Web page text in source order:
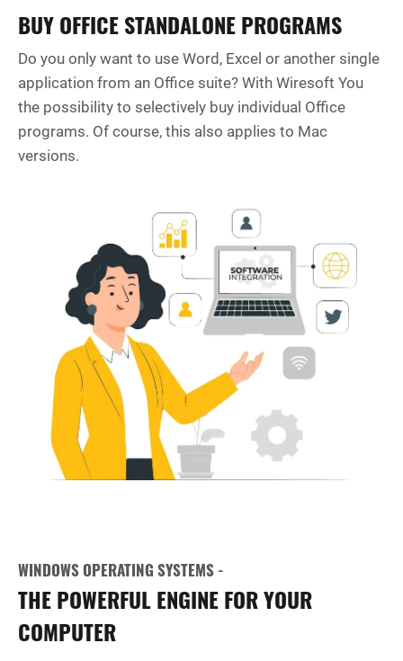
BUY OFFICE STANDALONE PROGRAMS
Do you only want to use Word, Excel or another single
application from an Office suite? With Wiresoft You
the possibility to selectively buy individual Office
programs. Of course, this also applies to Mac
versions.
WINDOWS OPERATING SYSTEMS -
THE POWERFUL ENGINE FOR YOUR
COMPUTER